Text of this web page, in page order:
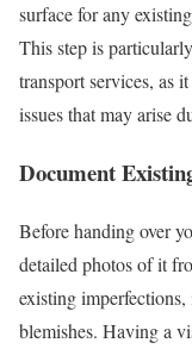
surface for any
This step is
transport services, as
issues that may arise
Document
Before handing over
detailed photos of it
existing
blemishes. Having a